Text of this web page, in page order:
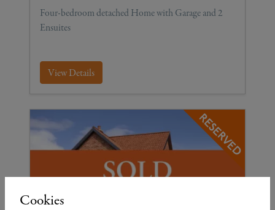
Four-bedroom detached Home with Garage and 2
Ensuites
View Details
Cookies